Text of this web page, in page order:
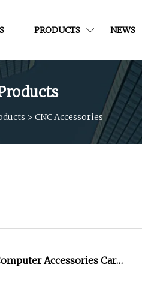
PRODUCTS NEWS
> CNC Accessories
Accessories Car